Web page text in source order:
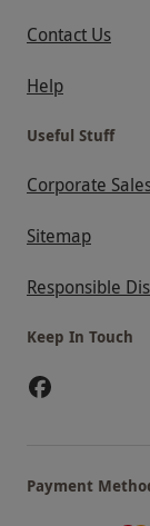
Contact Us
Help
Useful Stuff
Corporate
Sitemap
Responsible
Keep In Touch
Payment